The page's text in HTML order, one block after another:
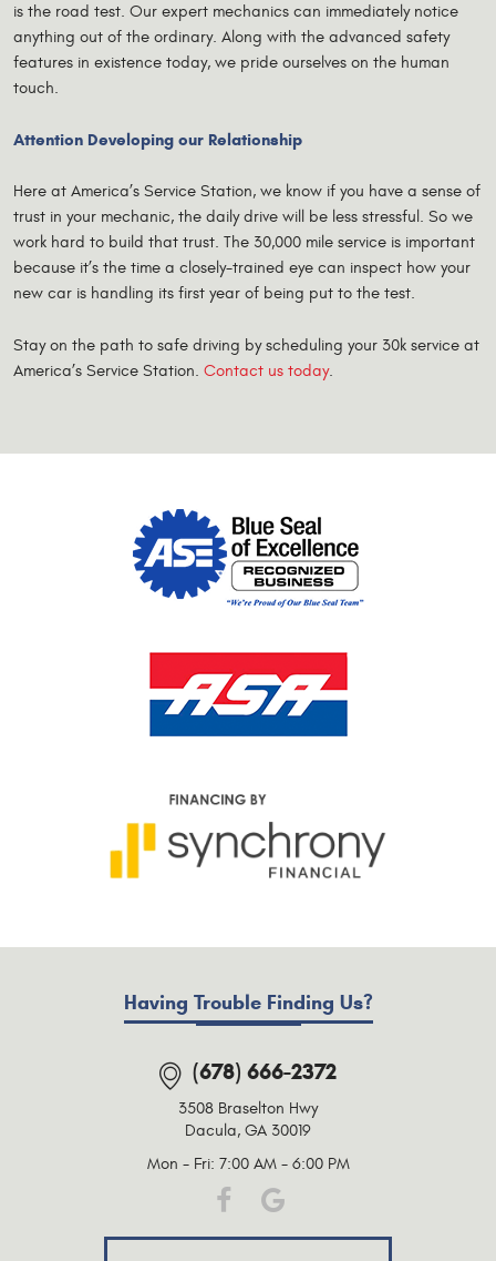
is the road test. Our expert mechanics can immediately notice
anything out of the ordinary. Along with the advanced safety
features in existence today, we pride ourselves on the human
touch.
Attention Developing our Relationship
Here at America’s Service Station, we know if you have a sense of
trust in your mechanic, the daily drive will be less stressful. So we
work hard to build that trust. The 30,000 mile service is important
because it’s the time a closely-trained eye can inspect how your
new car is handling its first year of being put to the test.
Stay on the path to safe driving by scheduling your 30k service at
America’s Service Station. Contact us today.
Having Trouble Finding Us?
(678) 666-2372
3508 Braselton Hwy
Dacula, GA 30019
Mon - Fri: 7:00 AM - 6:00 PM